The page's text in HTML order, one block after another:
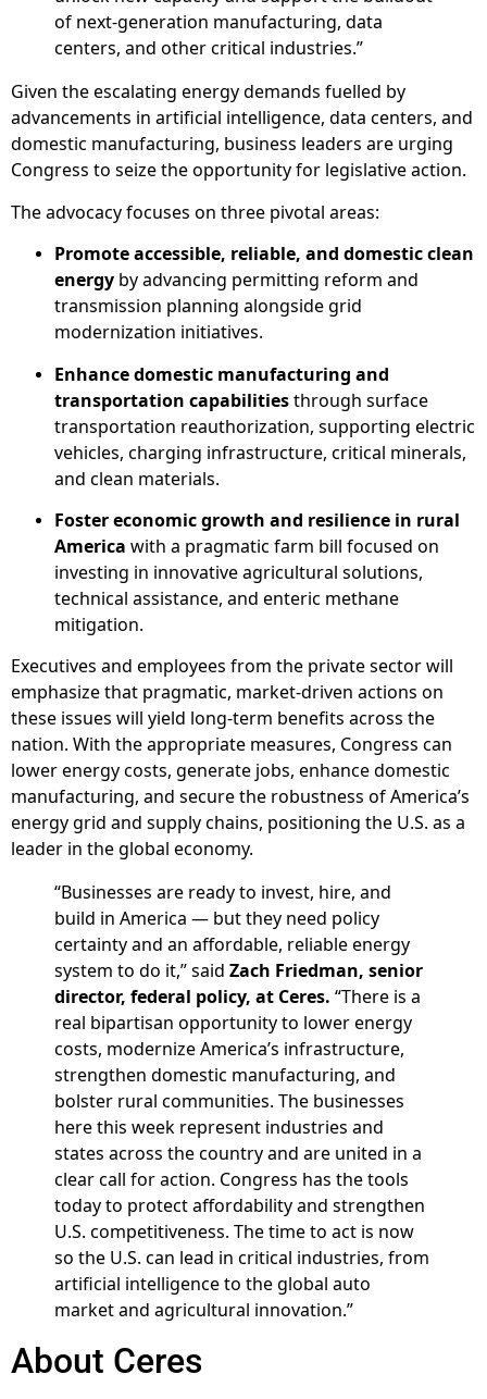
of next-generation manufacturing, data
centers, and other critical industries.”
Given the escalating energy demands fuelled by
advancements in artificial intelligence, data centers, and
domestic manufacturing, business leaders are urging
Congress to seize the opportunity for legislative action.
The advocacy focuses on three pivotal areas:
Promote accessible, reliable, and domestic clean
energy by advancing permitting reform and
transmission planning alongside grid
modernization initiatives.
Enhance domestic manufacturing and
transportation capabilitiesthrough surface
transportation reauthorization, supporting electric
vehicles, charging infrastructure, critical minerals,
and clean materials.
Foster economic growth and resilience in rural
America with a pragmatic farm bill focused on
investing in innovative agricultural solutions,
technical assistance, and enteric methane
mitigation.
Executives and employees from the private sector will
emphasize that pragmatic, market-driven actions on
these issues will yield long-term benefits across the
nation. With the appropriate measures, Congress can
lower energy costs, generate jobs, enhance domestic
manufacturing, and secure the robustness of America’s
energy grid and supply chains, positioning the U.S. as a
leader in the global economy.
“Businesses are ready to invest, hire, and
build in America — but they need policy
certainty and an affordable, reliable energy
system to do it,” said Zach Friedman, senior
director, federal policy, at Ceres. “There is a
real bipartisan opportunity to lower energy
costs, modernize America’s infrastructure,
strengthen domestic manufacturing, and
bolster rural communities. The businesses
here this week represent industries and
states across the country and are united in a
clear call for action. Congress has the tools
today to protect affordability and strengthen
U.S. competitiveness. The time to act is now
so the U.S. can lead in critical industries, from
artificial intelligence to the global auto
market and agricultural innovation.”
About Ceres